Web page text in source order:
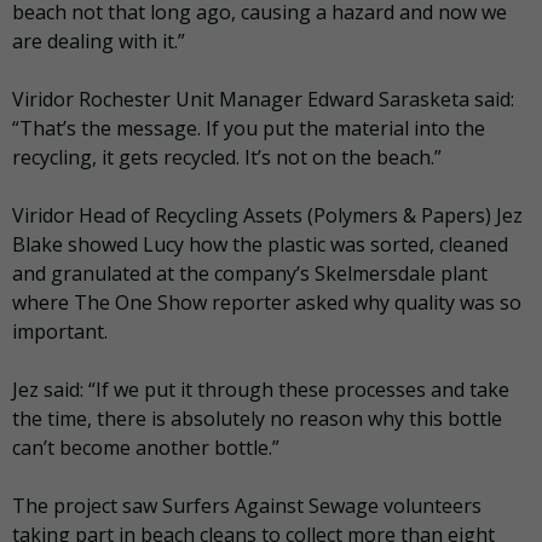
beach not that long ago, causing a hazard and now we
are dealing with it.”
Viridor Rochester Unit Manager Edward Sarasketa said:
“That’s the message. If you put the material into the
recycling, it gets recycled. It’s not on the beach.”
Viridor Head of Recycling Assets (Polymers & Papers) Jez
Blake showed Lucy how the plastic was sorted, cleaned
and granulated at the company’s Skelmersdale plant
where The One Show reporter asked why quality was so
important.
Jez said: “If we put it through these processes and take
the time, there is absolutely no reason why this bottle
can’t become another bottle.”
The project saw Surfers Against Sewage volunteers
taking part in beach cleans to collect more than eight